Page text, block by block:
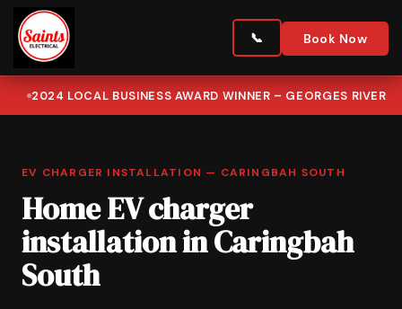
Book Now
2024 LOCAL BUSINESS AWARD WINNER – GEORGES RIVER
EV CHARGER INSTALLATION — CARINGBAH SOUTH
Home EV charger
installation in Caringbah
South